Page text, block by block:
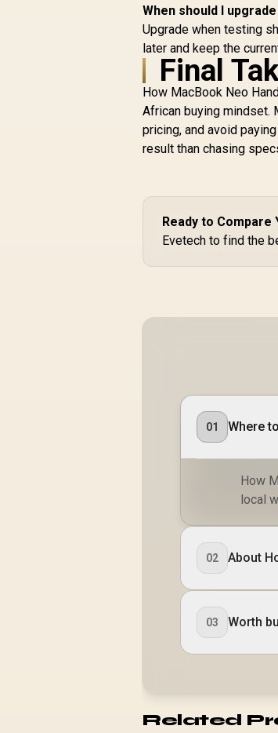
When should I
Upgrade when testing
later and keep the
Final
How MacBook Neo
African buying mindset.
pricing, and avoid
result than chasing
Ready to Compare
Evetech to find the
01
How
local
02 About
03 Worth
Related